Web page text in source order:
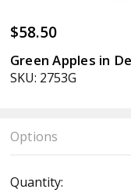
$58.50
Green Apples in
SKU: 2753G
Options
Stock:
Quantity: